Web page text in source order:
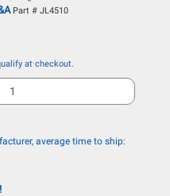
Part # JL4510
at checkout.
average time to ship: